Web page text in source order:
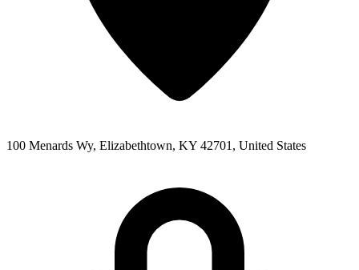
100 Menards Wy, Elizabethtown, KY 42701, United States